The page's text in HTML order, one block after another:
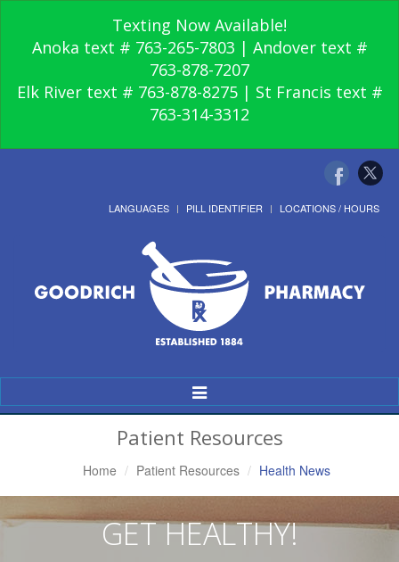
Texting Now Available!
Anoka text # 763-265-7803 | Andover text #
763-878-7207
Elk River text # 763-878-8275 | St Francis text #
763-314-3312
LANGUAGES PILL IDENTIFIER LOCATIONS / HOURS
Toggle
Navigation
Patient Resources
Home Patient Resources Health News
GET HEALTHY!